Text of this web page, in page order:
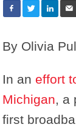
By Olivia
In an effort
Michigan, a
first